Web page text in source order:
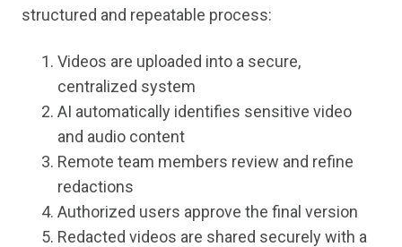
structured and repeatable process:
Videos are uploaded into a secure,
centralized system
AI automatically identifies sensitive video
and audio content
Remote team members review and refine
redactions
Authorized users approve the final version
Redacted videos are shared securely with a